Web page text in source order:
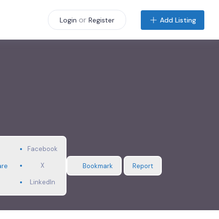
Login or Register Add Listing
Facebook
X
LinkedIn
Bookmark Report